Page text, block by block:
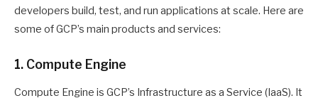
developers build, test, and run applications at scale. Here are
some of GCP’s main products and services:
1. Compute Engine
Compute Engine is GCP’s Infrastructure as a Service (IaaS). It